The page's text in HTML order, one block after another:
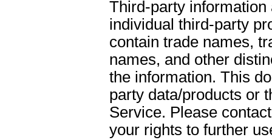
Third-party
individual third-party
contain trade names,
names, and other
the information. This
party data/products or
Service. Please
your rights to further